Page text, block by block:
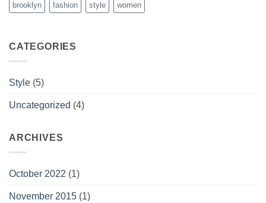
brooklyn fashion style women
CATEGORIES
Style (5)
Uncategorized (4)
ARCHIVES
October 2022 (1)
November 2015 (1)